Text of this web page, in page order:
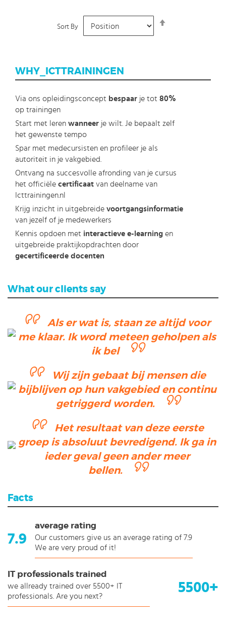
Sort By
WHY_ICTTRAININGEN
Via ons opleidingsconcept bespaar je tot 80%
op trainingen
Start met leren wanneer je wilt. Je bepaalt zelf
het gewenste tempo
Spar met medecursisten en profileer je als
autoriteit in je vakgebied.
Ontvang na succesvolle afronding van je cursus
het officiële certificaat van deelname van
Icttrainingen.nl
Krijg inzicht in uitgebreide voortgangsinformatie
van jezelf of je medewerkers
Kennis opdoen met interactieve e-learning en
uitgebreide praktijkopdrachten door
gecertificeerde docenten
What our clients say
Als er wat is, staan ze altijd voor
me klaar. Ik word meteen geholpen als
ik bel
Wij zijn gebaat bij mensen die
bijblijven op hun vakgebied en continu
getriggerd worden.
Het resultaat van deze eerste
groep is absoluut bevredigend. Ik ga in
ieder geval geen ander meer
bellen.
Facts
7.9
average rating
Our customers give us an average rating of 7.9
We are very proud of it!
5500+
IT professionals trained
we allready trained over 5500+ IT
professionals. Are you next?